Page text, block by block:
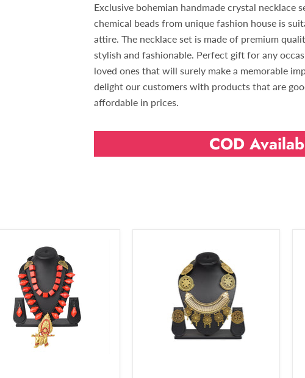
Exclusive bohemian handmade crystal necklace
chemical beads from unique fashion house is
attire. The necklace set is made of premium
stylish and fashionable. Perfect gift for any
loved ones that will surely make a memorable
delight our customers with products that are
affordable in prices.
COD